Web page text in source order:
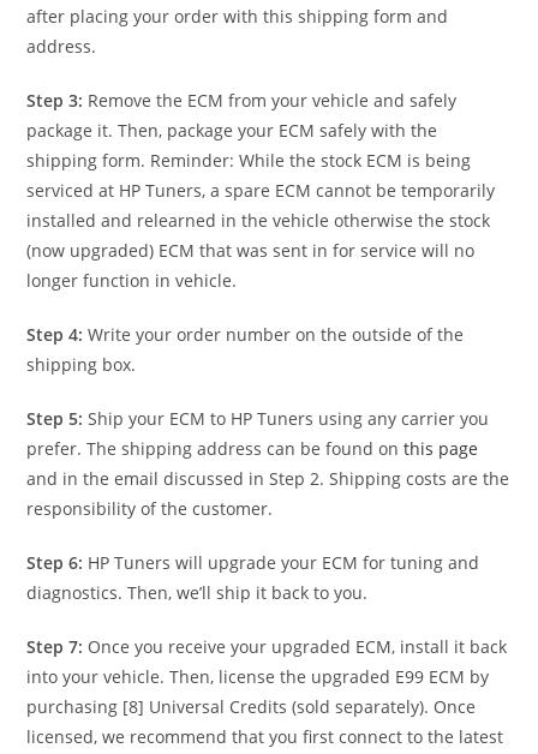
after placing your order with this shipping form and
address.
Step 3: Remove the ECM from your vehicle and safely
package it. Then, package your ECM safely with the
shipping form. Reminder: While the stock ECM is being
serviced at HP Tuners, a spare ECM cannot be temporarily
installed and relearned in the vehicle otherwise the stock
(now upgraded) ECM that was sent in for service will no
longer function in vehicle.
Step 4: Write your order number on the outside of the
shipping box.
Step 5: Ship your ECM to HP Tuners using any carrier you
prefer. The shipping address can be found onthis page
and in the email discussed in Step 2. Shipping costs are the
responsibility of the customer.
Step 6: HP Tuners will upgrade your ECM for tuning and
diagnostics. Then, we’ll ship it back to you.
Step 7: Once you receive your upgraded ECM, install it back
into your vehicle. Then, license the upgraded E99 ECM by
purchasing [8] Universal Credits (sold separately). Once
licensed, we recommend that you first connect to the latest